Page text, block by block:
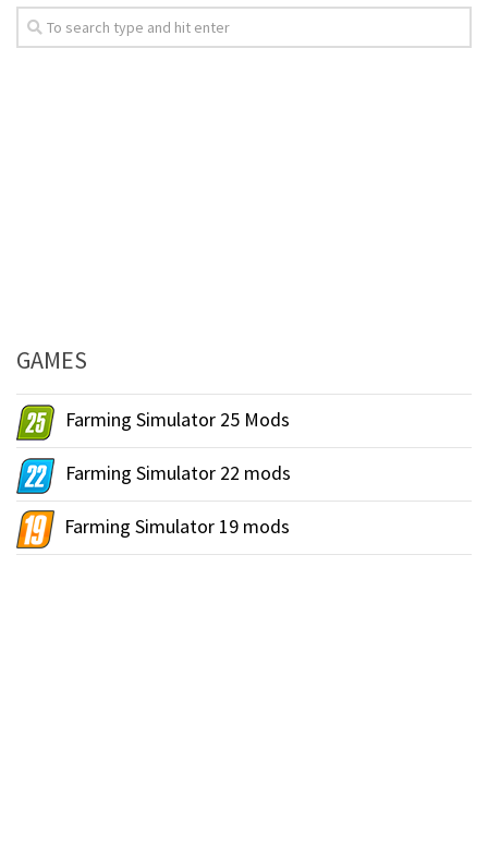
GAMES
Farming Simulator 25 Mods
Farming Simulator 22 mods
Farming Simulator 19 mods